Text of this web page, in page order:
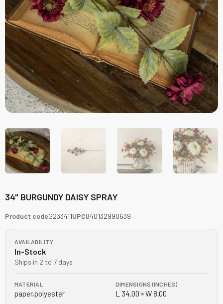
34" BURGUNDY DAISY SPRAY
Product codeG233411UPC840132990639
AVAILABILITY
In-Stock
Ships in 2 to 7 days
MATERIAL
paper,polyester
DIMENSIONS (INCHES)
L 34.00 × W 8.00